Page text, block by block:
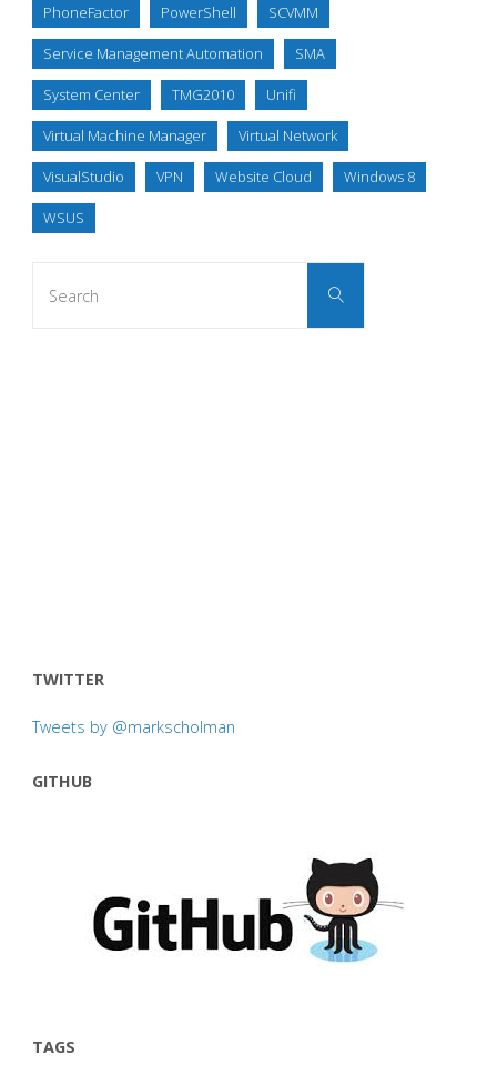
PhoneFactor PowerShell SCVMM
Service Management Automation SMA
System Center TMG2010 Unifi
Virtual Machine Manager Virtual Network
VisualStudio VPN Website Cloud Windows 8
WSUS
Search
TWITTER
Tweets by @markscholman
GITHUB
TAGS